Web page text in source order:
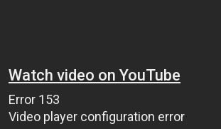
Watch video on YouTube
Error 153
Video player configuration error